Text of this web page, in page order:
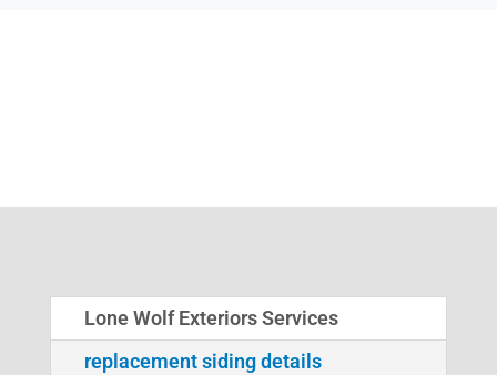
Lone Wolf Exteriors Services
replacement siding details